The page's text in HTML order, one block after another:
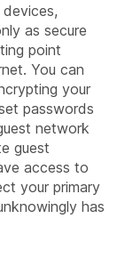
devices,
as secure
point
You can
your
passwords
network
guest
access to
your primary
has